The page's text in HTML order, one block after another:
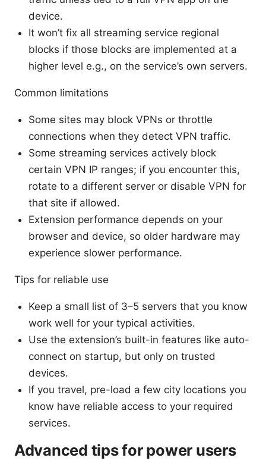
device.
It won’t fix all streaming service regional
blocks if those blocks are implemented at a
higher level e.g., on the service’s own servers.
Common limitations
Some sites may block VPNs or throttle
connections when they detect VPN traffic.
Some streaming services actively block
certain VPN IP ranges; if you encounter this,
rotate to a different server or disable VPN for
that site if allowed.
Extension performance depends on your
browser and device, so older hardware may
experience slower performance.
Tips for reliable use
Keep a small list of 3–5 servers that you know
work well for your typical activities.
Use the extension’s built-in features like auto-
connect on startup, but only on trusted
devices.
If you travel, pre-load a few city locations you
know have reliable access to your required
services.
Advanced tips for power users